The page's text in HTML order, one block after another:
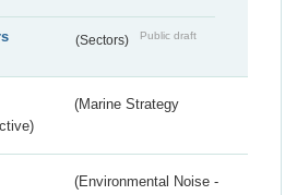
(Sectors) Public draft
(Marine Strategy
(Environmental Noise -